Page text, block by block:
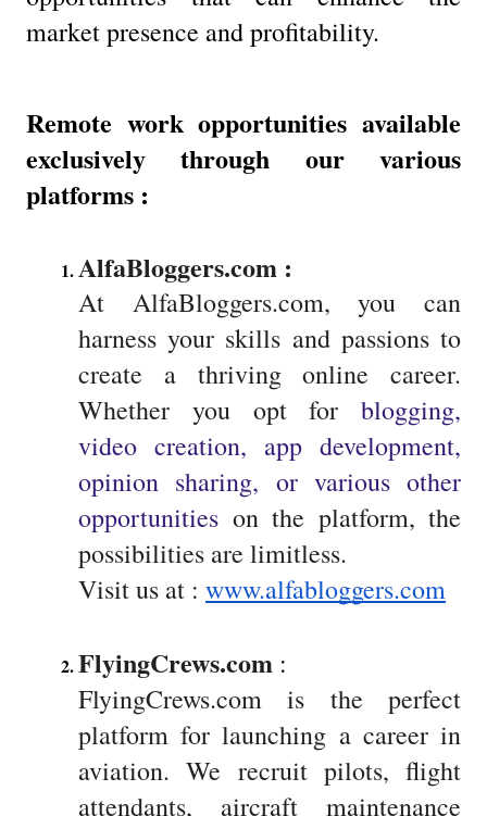
market presence and profitability.
Remote work opportunities available
exclusively through our various
platforms :
AlfaBloggers.com :
At AlfaBloggers.com, you can
harness your skills and passions to
create a thriving online career.
Whether you opt for blogging,
video creation, app development,
opinion sharing, or various other
opportunities on the platform, the
possibilities are limitless.
Visit us at : www.alfabloggers.com
FlyingCrews.com :
FlyingCrews.com is the perfect
platform for launching a career in
aviation. We recruit pilots, flight
attendants, aircraft maintenance